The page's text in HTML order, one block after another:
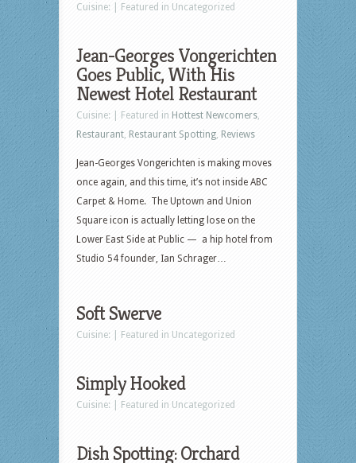
Cuisine: | Featured in Uncategorized
Jean-Georges Vongerichten
Goes Public, With His
Newest Hotel Restaurant
Cuisine: | Featured in Hottest Newcomers,
Restaurant, Restaurant Spotting, Reviews
Jean-Georges Vongerichten is making moves
once again, and this time, it’s not inside ABC
Carpet & Home. The Uptown and Union
Square icon is actually letting lose on the
Lower East Side at Public — a hip hotel from
Studio 54 founder, Ian Schrager…
Soft Swerve
Cuisine: | Featured in Uncategorized
Simply Hooked
Cuisine: | Featured in Uncategorized
Dish Spotting: Orchard